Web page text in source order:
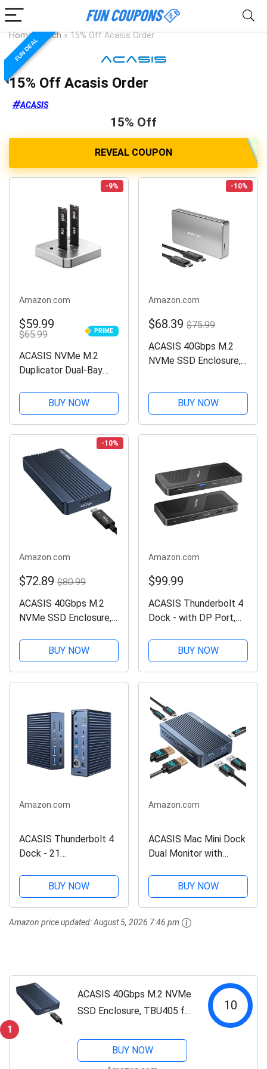
Home Tech » 15% Off Acasis Order
FUN DEAL
15% Off Acasis Order
ACASIS
15% Off
-9%
Amazon.com
$59.99
$65.99 PRIME
PRIME
ACASIS NVMe M.2
Duplicator Dual-Bay
NVME Docking Station
for M2 SSD M Key
Hard Drives Enclosure
BUY NOW
-10%
Amazon.com
$68.39 $75.99
ACASIS 40Gbps M.2
NVMe SSD Enclosure,
TBU 401 for M1 M2
Pro/Max, Compatible
with
USB4/3.2/3.1/3.0/2.0,
BUY NOW
-10%
Amazon.com
$72.89 $80.99
ACASIS 40Gbps M.2
NVMe SSD Enclosure,
Pro/Max, Compatible
with
USB4/3.2/3.1/3.0/2.0,
BUY NOW
Amazon.com
$99.99
ACASIS Thunderbolt 4
Dock - with DP Port,
Thunderbolt 4, USB
C/A, Laptop Docking
Station Dual Monitor
Display for...
BUY NOW
Amazon.com
ACASIS Thunderbolt 4
Dock - 21
Docking Station Dual
Monitor，8K60Hz
HDMI, 2.5 GbE
Ethernet, SD/TF 4.0,
BUY NOW
Amazon.com
ACASIS Mac Mini Dock
Dual Monitor with
Enclosure, Mac Mini
Hub with 2*DP1.4,
2*USBA 3.1, 1 USB C
10Gbps, Cooling Fan
BUY NOW
Amazon price updated:August 5, 2026 7:46 pm
1
ACASIS 40Gbps M.2 NVMe
SSD Enclosure, TBU405 for
Compatible with
USB4/3.2/3.1/3.0/2.0,
10
BUY NOW